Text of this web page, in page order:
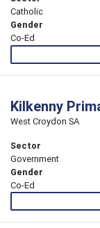
Catholic
Gender
Co-Ed
Kilkenny
West Croydon SA
Sector
Government
Gender
Co-Ed